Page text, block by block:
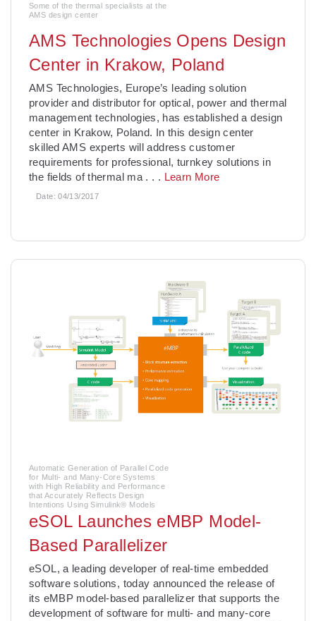
Some of the thermal specialists at the
AMS design center
AMS Technologies Opens Design
Center in Krakow, Poland
AMS Technologies, Europe’s leading solution
provider and distributor for optical, power and thermal
management technologies, has established a design
center in Krakow, Poland. In this design center
skilled AMS experts will address customer
requirements for professional, turnkey solutions in
the fields of thermal ma . . . Learn More
Date:04/13/2017
Automatic Generation of Parallel Code
for Multi- and Many-Core Systems
with High Reliability and Performance
that Accurately Reflects Design
Intentions Using Simulink® Models
eSOL Launches eMBP Model-
Based Parallelizer
eSOL, a leading developer of real-time embedded
software solutions, today announced the release of
its eMBP model-based parallelizer that supports the
development of software for multi- and many-core